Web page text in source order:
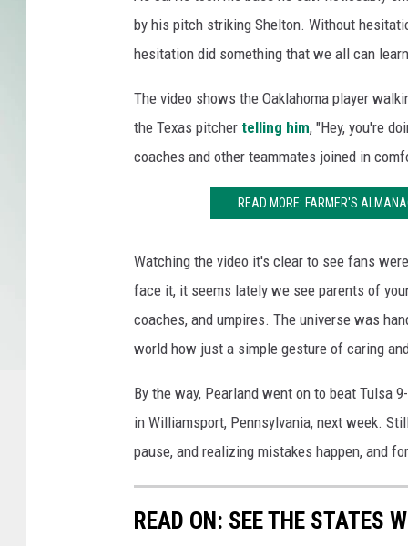
by his pitch striking Shelton. Without
hesitation did something that we all can
The video shows the Oaklahoma player
the Texas pitcher telling him, "Hey, you're
coaches and other teammates joined in
READ MORE: FARMER'S
Watching the video it's clear to see fans
face it, it seems lately we see parents of
coaches, and umpires. The universe was
world how just a simple gesture of caring
By the way, Pearland went on to beat Tulsa
in Williamsport, Pennsylvania, next week.
pause, and realizing mistakes happen, and
READ ON: SEE THE STATES